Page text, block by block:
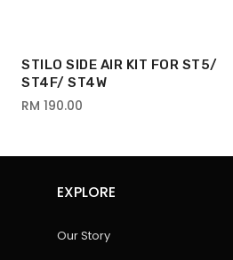
STILO SIDE AIR KIT FOR ST5/
ST4F/ ST4W
RM 190.00
EXPLORE
Our Story